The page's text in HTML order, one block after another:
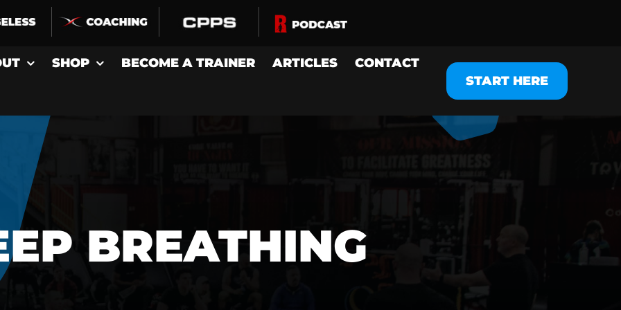
SHOP BECOME A TRAINER ARTICLES
CONTACT
START HERE
BREATHING